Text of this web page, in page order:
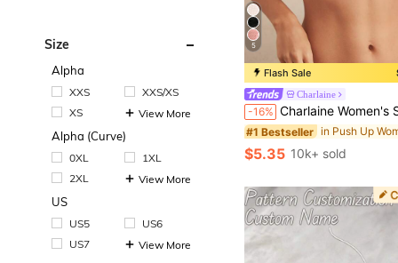
Size
Alpha
XXS
XXS/XS
XS
View More
Alpha (Curve)
0XL
1XL
2XL
View More
US
US5
US6
US7
View More
5
Flash Sale
Charlaine
-16% Charlaine Women's Solid Color Lace Patchwork
#1 Bestseller
Almost sold out!
#1 Bestseller
Almost sold out!
#1 Bestseller
Almost sold out!
#1 Bestseller
Almost sold out!
$5.35 10k+ sold